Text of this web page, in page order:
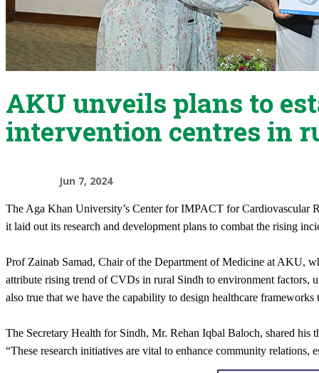
AKU unveils plans to
intervention centres in
Jun 7, 2024
​The Aga Khan University’s Center for IMPACT for Cardiovascular
it laid out its research and development plans to combat the rising
Prof Zainab Samad, Chair of the Department of Medicine at AKU,
attribute rising trend of CVDs in rural Sindh to environment factors,
also true that we have the capability to design healthcare frameworks
The Secretary Health for Sindh, Mr. Rehan Iqbal Baloch, shared his
“These research initiatives are vital to enhance community relations,